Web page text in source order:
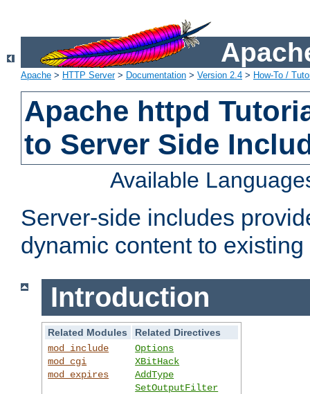
Apache > HTTP Server> Documentation > Version 2.4 > How-To /
Apache httpd
to Server Side
Available
Server-side includes
dynamic content to
Introduction
Related Modules
Related Directives
mod_include
mod_cgi
mod_expires
Options
XBitHack
AddType
SetOutputFilter